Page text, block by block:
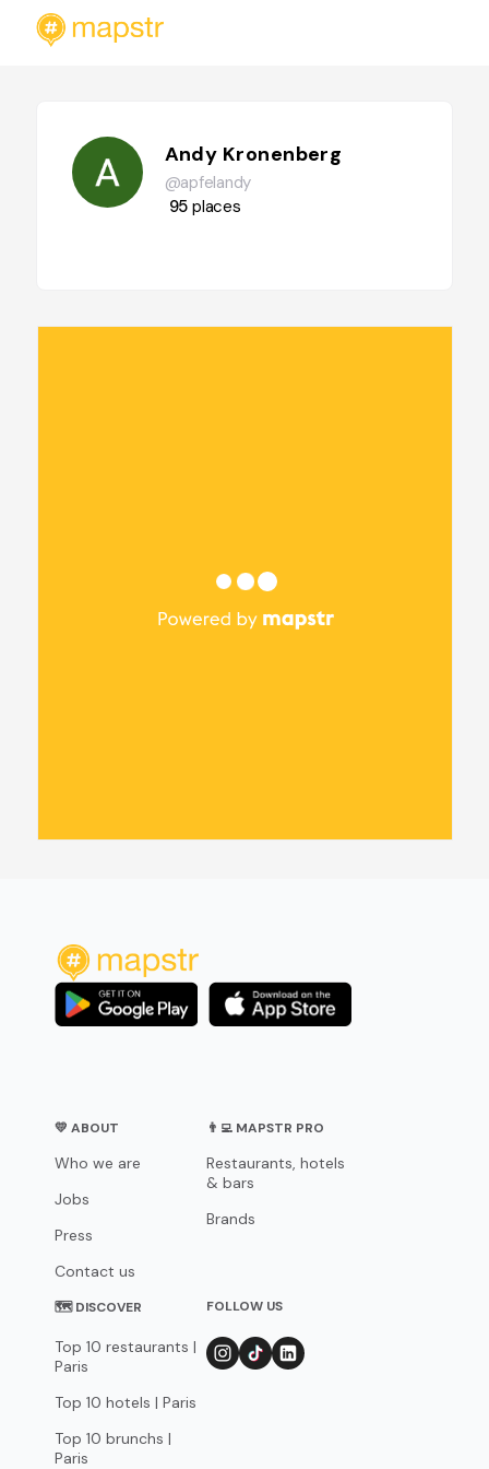
Andy Kronenberg
@apfelandy
95 places
💛 ABOUT
Who we are
Jobs
Press
Contact us
👨‍💻 MAPSTR PRO
Restaurants, hotels
& bars
Brands
🗺 DISCOVER
Top 10 restaurants |
Paris
Top 10 hotels | Paris
Top 10 brunchs |
Paris
FOLLOW US